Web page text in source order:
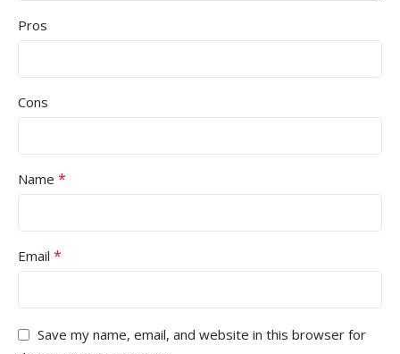
Pros
Cons
Name *
Email *
Save my name, email, and website in this browser for